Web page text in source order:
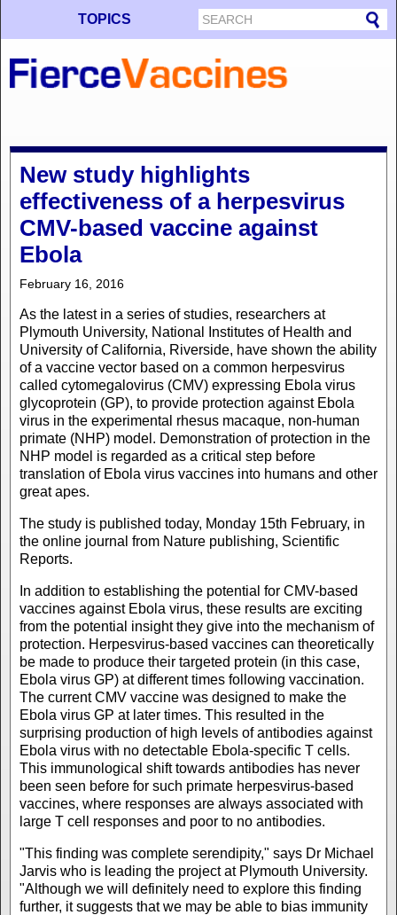
TOPICS
New study highlights
effectiveness of a herpesvirus
CMV-based vaccine against
Ebola
February 16, 2016
As the latest in a series of studies, researchers at
Plymouth University, National Institutes of Health and
University of California, Riverside, have shown the ability
of a vaccine vector based on a common herpesvirus
called cytomegalovirus (CMV) expressing Ebola virus
glycoprotein (GP), to provide protection against Ebola
virus in the experimental rhesus macaque, non-human
primate (NHP) model. Demonstration of protection in the
NHP model is regarded as a critical step before
translation of Ebola virus vaccines into humans and other
great apes.
The study is published today, Monday 15th February, in
the online journal from Nature publishing, Scientific
Reports.
In addition to establishing the potential for CMV-based
vaccines against Ebola virus, these results are exciting
from the potential insight they give into the mechanism of
protection. Herpesvirus-based vaccines can theoretically
be made to produce their targeted protein (in this case,
Ebola virus GP) at different times following vaccination.
The current CMV vaccine was designed to make the
Ebola virus GP at later times. This resulted in the
surprising production of high levels of antibodies against
Ebola virus with no detectable Ebola-specific T cells.
This immunological shift towards antibodies has never
been seen before for such primate herpesvirus-based
vaccines, where responses are always associated with
large T cell responses and poor to no antibodies.
"This finding was complete serendipity," says Dr Michael
Jarvis who is leading the project at Plymouth University.
"Although we will definitely need to explore this finding
further, it suggests that we may be able to bias immunity